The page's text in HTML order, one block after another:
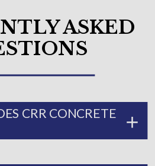
ASKED
CRR CONCRETE